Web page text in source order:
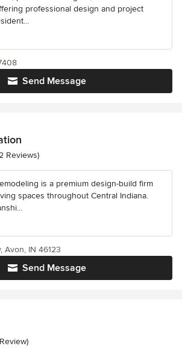
professional design and project
Send Message
of 5 stars
Reviews)
is a premium design-build firm
spaces throughout Central Indiana.
Send Message
Avon, IN 46123
of 5 stars